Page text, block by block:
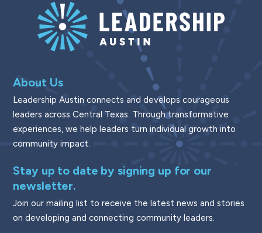
About Us
Leadership Austin connects and develops courageous
leaders across Central Texas. Through transformative
experiences, we help leaders turn individual growth into
community impact.
Stay up to date by signing up for our
newsletter.
Join our mailing list to receive the latest news and stories
on developing and connecting community leaders.